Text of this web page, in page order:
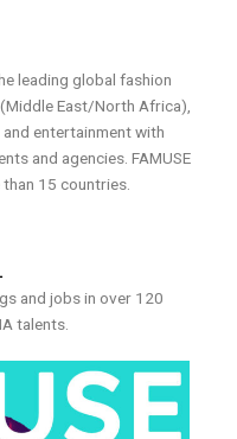
leading global fashion
East/North Africa),
entertainment with
and agencies. FAMUSE
15 countries.
and jobs in over 120
talents.